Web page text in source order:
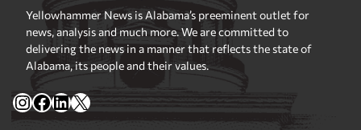
Yellowhammer News is Alabama’s preeminent outlet for
news, analysis and much more. We are committed to
delivering the news in a manner that reflects the state of
Alabama, its people and their values.
Instagram
Facebook
LinkedIn
X